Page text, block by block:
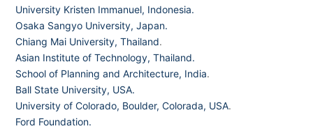
University Kristen Immanuel, Indonesia.
Osaka Sangyo University, Japan.
Chiang Mai University, Thailand.
Asian Institute of Technology, Thailand.
School of Planning and Architecture, India.
Ball State University, USA.
University of Colorado, Boulder, Colorada, USA.
Ford Foundation.